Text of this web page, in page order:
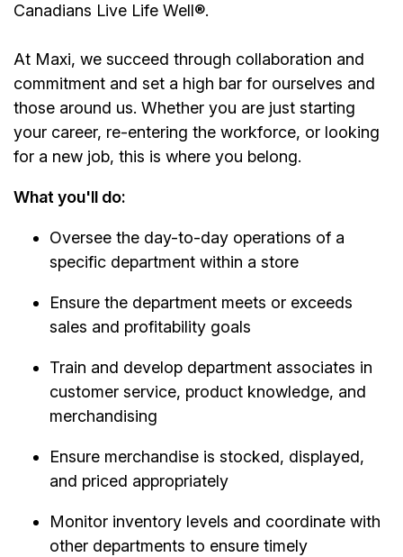
Canadians Live Life Well®.
At Maxi, we succeed through collaboration and
commitment and set a high bar for ourselves and
those around us. Whether you are just starting
your career, re-entering the workforce, or looking
for a new job, this is where you belong.
What you'll do:
Oversee the day-to-day operations of a
specific department within a store
Ensure the department meets or exceeds
sales and profitability goals
Train and develop department associates in
customer service, product knowledge, and
merchandising
Ensure merchandise is stocked, displayed,
and priced appropriately
Monitor inventory levels and coordinate with
other departments to ensure timely